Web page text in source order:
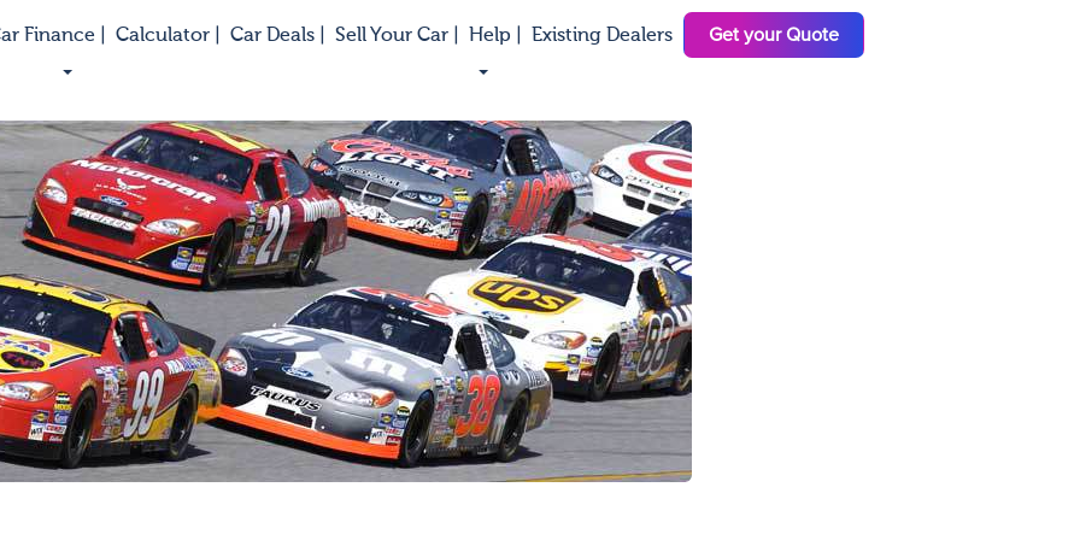
Finance | Calculator | Car Deals | Sell Your Car | Help | Existing Dealers Get your Quote